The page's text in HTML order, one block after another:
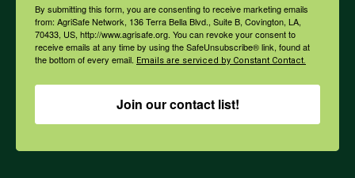
Health & Safety Professionals
Corporate Sponsorship
By submitting this form, you are consenting to receive marketing emails
from: AgriSafe Network, 136 Terra Bella Blvd., Suite B, Covington, LA,
70433, US, http://www.agrisafe.org. You can revoke your consent to
receive emails at any time by using the SafeUnsubscribe® link, found at
the bottom of every email. Emails are serviced by Constant Contact.
Join our contact list!